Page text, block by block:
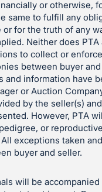
or otherwise,
same to fulfill any
for the truth of any
Neither does PTA
to collect or
between buyer and
and information have
or Auction
by the seller(s)
However, PTA
or
exceptions taken
buyer and seller.
will be accompanied